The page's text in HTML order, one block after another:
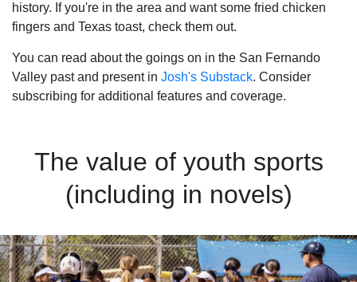
history. If you're in the area and want some fried chicken
fingers and Texas toast, check them out.
You can read about the goings on in the San Fernando
Valley past and present in Josh's Substack. Consider
subscribing for additional features and coverage.
The value of youth sports
(including in novels)